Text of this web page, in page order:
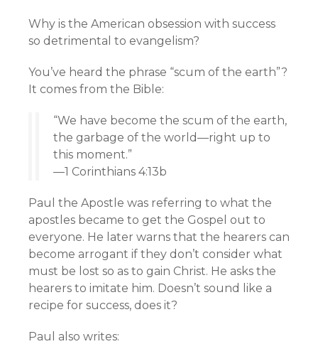
Why is the American obsession with success
so detrimental to evangelism?
You’ve heard the phrase “scum of the earth”?
It comes from the Bible:
“We have become the scum of the earth,
the garbage of the world—right up to
this moment.”
—1 Corinthians 4:13b
Paul the Apostle was referring to what the
apostles became to get the Gospel out to
everyone. He later warns that the hearers can
become arrogant if they don’t consider what
must be lost so as to gain Christ. He asks the
hearers to imitate him. Doesn’t sound like a
recipe for success, does it?
Paul also writes: